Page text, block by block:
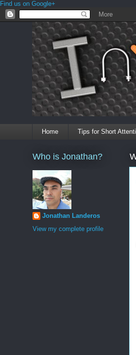
Find us on Google+
Home Tips for Short
Who is Jonathan?
Jonathan Landeros
View my complete profile